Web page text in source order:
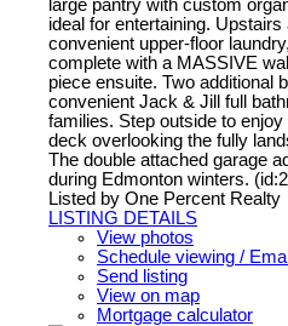
large pantry with custom
ideal for entertaining.
convenient upper-floor
complete with a MASSIVE
piece ensuite. Two additional
convenient Jack & Jill full
families. Step outside to
deck overlooking the fully
The double attached garage
during Edmonton winters.
Listed by One Percent Realty
LISTING DETAILS
View photos
Schedule viewing /
Send listing
View on map
Mortgage calculator